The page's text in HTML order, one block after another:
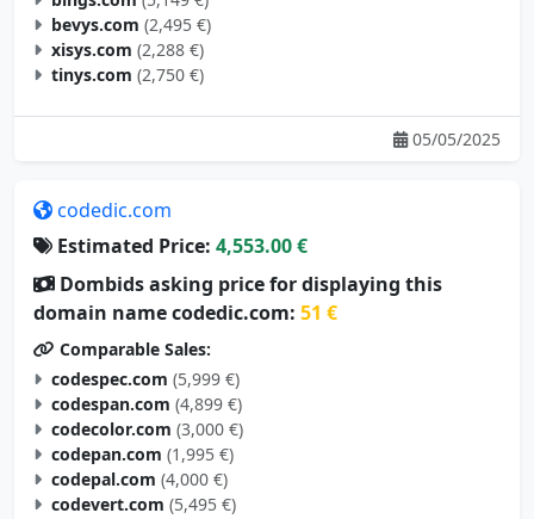
bevys.com (2,495 €)
xisys.com (2,288 €)
tinys.com (2,750 €)
05/05/2025
codedic.com
Estimated Price: 4,553.00 €
Dombids asking price for displaying this
domain name codedic.com: 51 €
Comparable Sales:
codespec.com (5,999 €)
codespan.com (4,899 €)
codecolor.com (3,000 €)
codepan.com (1,995 €)
codepal.com (4,000 €)
codevert.com (5,495 €)